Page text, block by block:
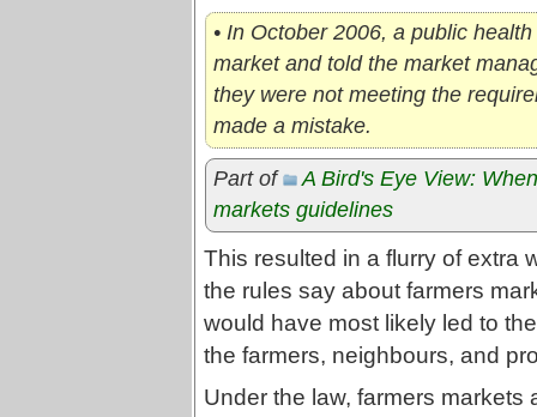
• In October 2006, a public
market and told the market
they were not meeting the
made a mistake.
Part of
A Bird's Eye View:
markets guidelines
This resulted in a flurry of extra
the rules say about farmers
would have most likely led to
the farmers, neighbours, and
Under the law, farmers